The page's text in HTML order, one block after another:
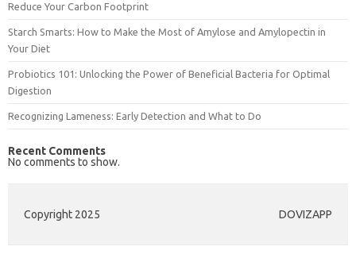
Reduce Your Carbon Footprint
Starch Smarts: How to Make the Most of Amylose and Amylopectin in
Your Diet
Probiotics 101: Unlocking the Power of Beneficial Bacteria for Optimal
Digestion
Recognizing Lameness: Early Detection and What to Do
Recent Comments
No comments to show.
Copyright 2025 DOVIZAPP